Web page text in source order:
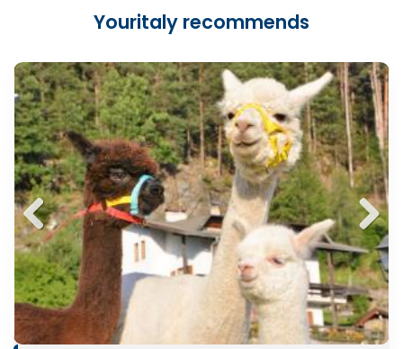
Youritaly recommends
Previ
ous
Next